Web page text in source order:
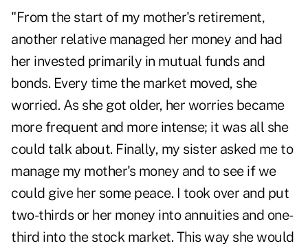
"From the start of my mother's retirement,
another relative managed her money and had
her invested primarily in mutual funds and
bonds. Every time the market moved, she
worried. As she got older, her worries became
more frequent and more intense; it was all she
could talk about. Finally, my sister asked me to
manage my mother's money and to see if we
could give her some peace. I took over and put
two-thirds or her money into annuities and one-
third into the stock market. This way she would